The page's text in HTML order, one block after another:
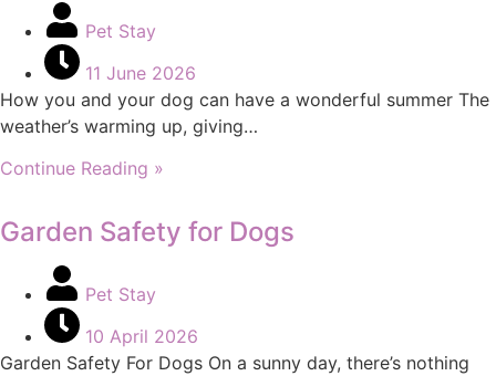
Pet Stay
11 June 2026
How you and your dog can have a wonderful summer The
weather’s warming up, giving…
Continue Reading »
Garden Safety for Dogs
Pet Stay
10 April 2026
Garden Safety For Dogs On a sunny day, there’s nothing